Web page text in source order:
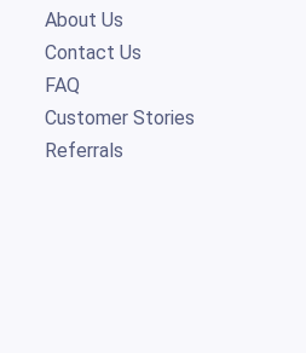
About Us
Contact Us
FAQ
Customer Stories
Referrals